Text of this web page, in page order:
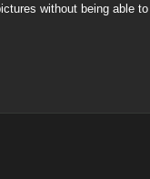
without being able